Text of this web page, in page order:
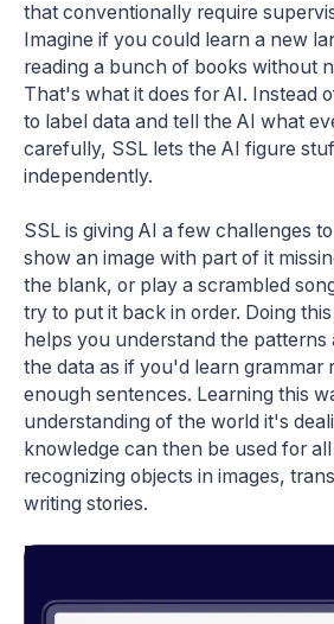
that conventionally require
Imagine if you could learn a new
reading a bunch of books without
That's what it does for AI. Instead
to label data and tell the AI what
carefully, SSL lets the AI figure
independently.
SSL is giving AI a few challenges
show an image with part of it
the blank, or play a scrambled
try to put it back in order. Doing
helps you understand the patterns
the data as if you'd learn grammar
enough sentences. Learning this
understanding of the world it's
knowledge can then be used for
recognizing objects in images,
writing stories.